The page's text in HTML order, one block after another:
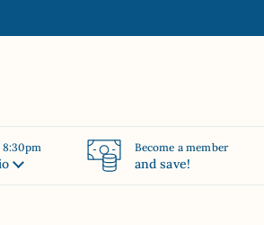
Become a member
and save!